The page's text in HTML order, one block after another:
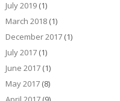
July 2019(1)
March 2018(1)
December 2017(1)
July 2017(1)
June 2017(1)
May 2017(8)